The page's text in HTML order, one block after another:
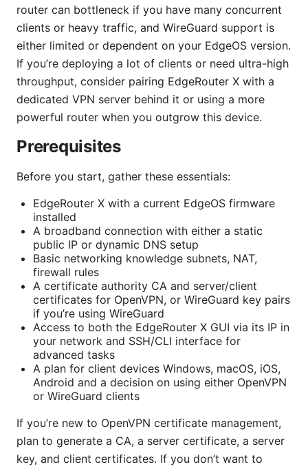
router can bottleneck if you have many concurrent
clients or heavy traffic, and WireGuard support is
either limited or dependent on your EdgeOS version.
If you’re deploying a lot of clients or need ultra-high
throughput, consider pairing EdgeRouter X with a
dedicated VPN server behind it or using a more
powerful router when you outgrow this device.
Prerequisites
Before you start, gather these essentials:
EdgeRouter X with a current EdgeOS firmware
installed
A broadband connection with either a static
public IP or dynamic DNS setup
Basic networking knowledge subnets, NAT,
firewall rules
A certificate authority CA and server/client
certificates for OpenVPN, or WireGuard key pairs
if you’re using WireGuard
Access to both the EdgeRouter X GUI via its IP in
your network and SSH/CLI interface for
advanced tasks
A plan for client devices Windows, macOS, iOS,
Android and a decision on using either OpenVPN
or WireGuard clients
If you’re new to OpenVPN certificate management,
plan to generate a CA, a server certificate, a server
key, and client certificates. If you don’t want to